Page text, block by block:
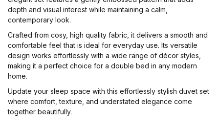
depth and visual interest while maintaining a calm,
contemporary look.
Crafted from cosy, high quality fabric, it delivers a smooth and
comfortable feel that is ideal for everyday use. Its versatile
design works effortlessly with a wide range of décor styles,
making it a perfect choice for a double bed in any modern
home.
Update your sleep space with this effortlessly stylish duvet set
where comfort, texture, and understated elegance come
together beautifully.